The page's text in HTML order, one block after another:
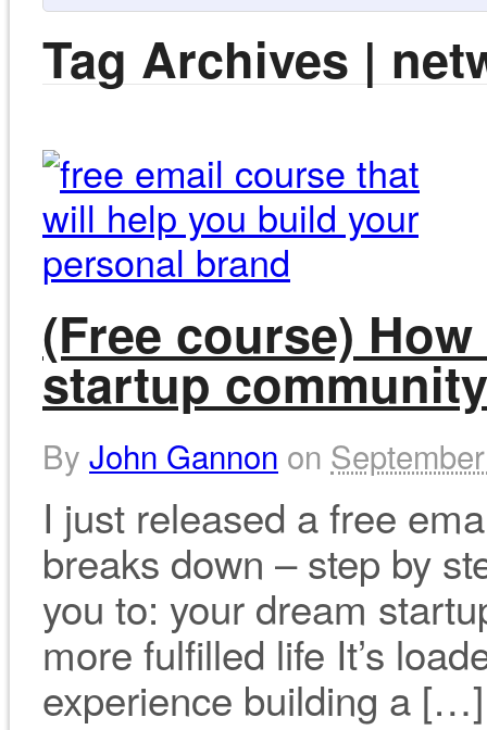
Tag Archives |
(Free course)
startup community
By John Gannon on
I just released a free
breaks down – step by
you to: your dream
more fulfilled life It’s
experience building a […]